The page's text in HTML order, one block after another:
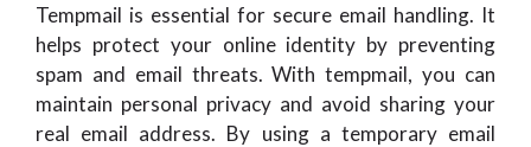
Tempmail is essential for secure email handling. It
helps protect your online identity by preventing
spam and email threats. With tempmail, you can
maintain personal privacy and avoid sharing your
real email address. By using a temporary email